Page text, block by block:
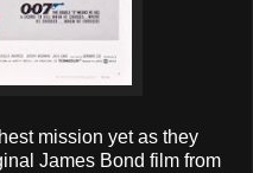
mission yet as they
James Bond film from